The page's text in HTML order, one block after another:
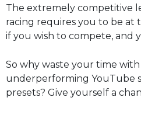
The extremely competitive
racing requires you to be at
if you wish to compete, and
So why waste your time
underperforming YouTube
presets? Give yourself a